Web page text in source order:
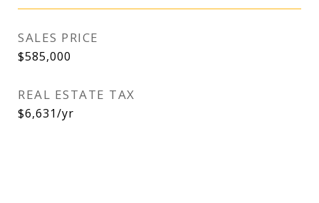
SALES PRICE
$585,000
REAL ESTATE TAX
$6,631/yr